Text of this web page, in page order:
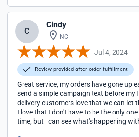
C
Cindy
NC
Jul 4, 2024
Review provided after order fulfillment
Great service, my orders have gone up
send a simple campaign text before my
delivery customers love that we can let
I love that I don't have to be the only
time, but I can see what's happening